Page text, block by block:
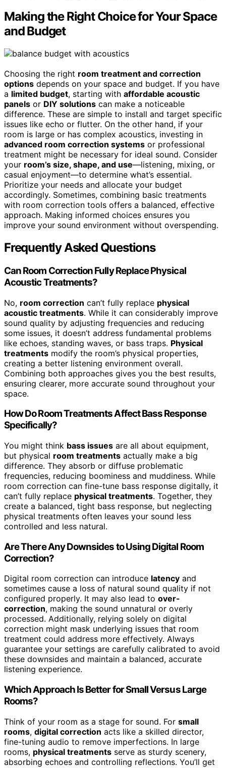
Making the Right Choice for Your Space
and Budget
Choosing the right room treatment and correction
options depends on your space and budget. If you have
a limited budget, starting with affordable acoustic
panels or DIY solutions can make a noticeable
difference. These are simple to install and target specific
issues like echo or flutter. On the other hand, if your
room is large or has complex acoustics, investing in
advanced room correction systems or professional
treatment might be necessary for ideal sound. Consider
your room’s size, shape, and use—listening, mixing, or
casual enjoyment—to determine what’s essential.
Prioritize your needs and allocate your budget
accordingly. Sometimes, combining basic treatments
with room correction tools offers a balanced, effective
approach. Making informed choices ensures you
improve your sound environment without overspending.
Frequently Asked Questions
Can Room Correction Fully Replace Physical
Acoustic Treatments?
No, room correction can’t fully replace physical
acoustic treatments. While it can considerably improve
sound quality by adjusting frequencies and reducing
some issues, it doesn’t address fundamental problems
like echoes, standing waves, or bass traps. Physical
treatments modify the room’s physical properties,
creating a better listening environment overall.
Combining both approaches gives you the best results,
ensuring clearer, more accurate sound throughout your
space.
How Do Room Treatments Affect Bass Response
Specifically?
You might think bass issues are all about equipment,
but physical room treatments actually make a big
difference. They absorb or diffuse problematic
frequencies, reducing boominess and muddiness. While
room correction can fine-tune bass response digitally, it
can’t fully replace physical treatments. Together, they
create a balanced, tight bass response, but neglecting
physical treatments often leaves your sound less
controlled and less natural.
Are There Any Downsides to Using Digital Room
Correction?
Digital room correction can introduce latency and
sometimes cause a loss of natural sound quality if not
configured properly. It may also lead to over-
correction, making the sound unnatural or overly
processed. Additionally, relying solely on digital
correction might mask underlying issues that room
treatment could address more effectively. Always
guarantee your settings are carefully calibrated to avoid
these downsides and maintain a balanced, accurate
listening experience.
Which Approach Is Better for Small Versus Large
Rooms?
Think of your room as a stage for sound. For small
rooms, digital correction acts like a skilled director,
fine-tuning audio to remove imperfections. In large
rooms, physical treatments serve as sturdy scenery,
absorbing echoes and controlling reflections. You’ll get